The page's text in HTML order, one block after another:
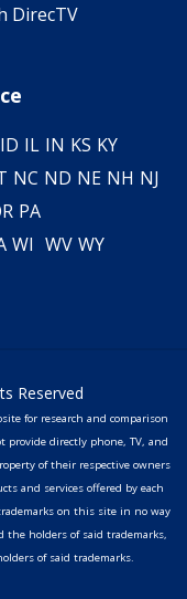
DirecTV
ID IL IN KS KY
NC ND NE NH NJ
PA
WI WV WY
Reserved
for research and comparison
provide directly phone, TV, and
of their respective owners
and services offered by each
on this site in no way
the holders of said trademarks,
of said trademarks.